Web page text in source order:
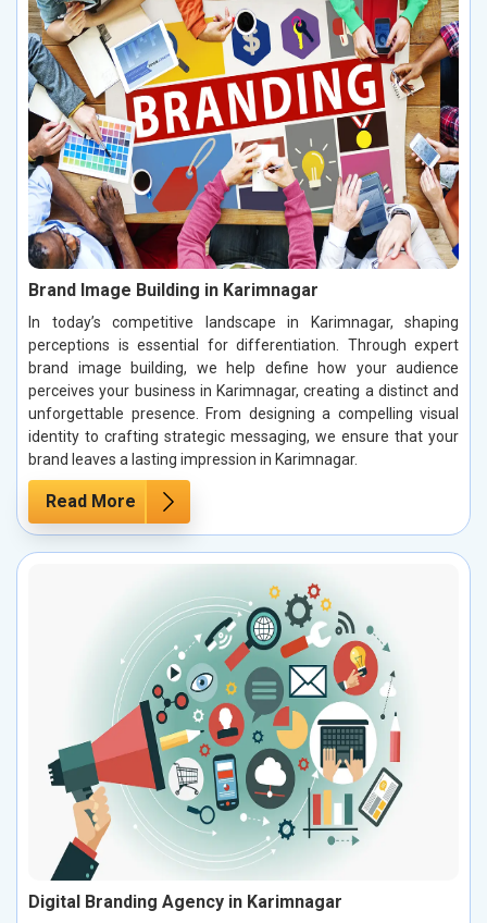
Brand Image Building in Karimnagar
In today’s competitive landscape in Karimnagar, shaping
perceptions is essential for differentiation. Through expert
brand image building, we help define how your audience
perceives your business in Karimnagar, creating a distinct and
unforgettable presence. From designing a compelling visual
identity to crafting strategic messaging, we ensure that your
brand leaves a lasting impression in Karimnagar.
Read More
Digital Branding Agency in Karimnagar